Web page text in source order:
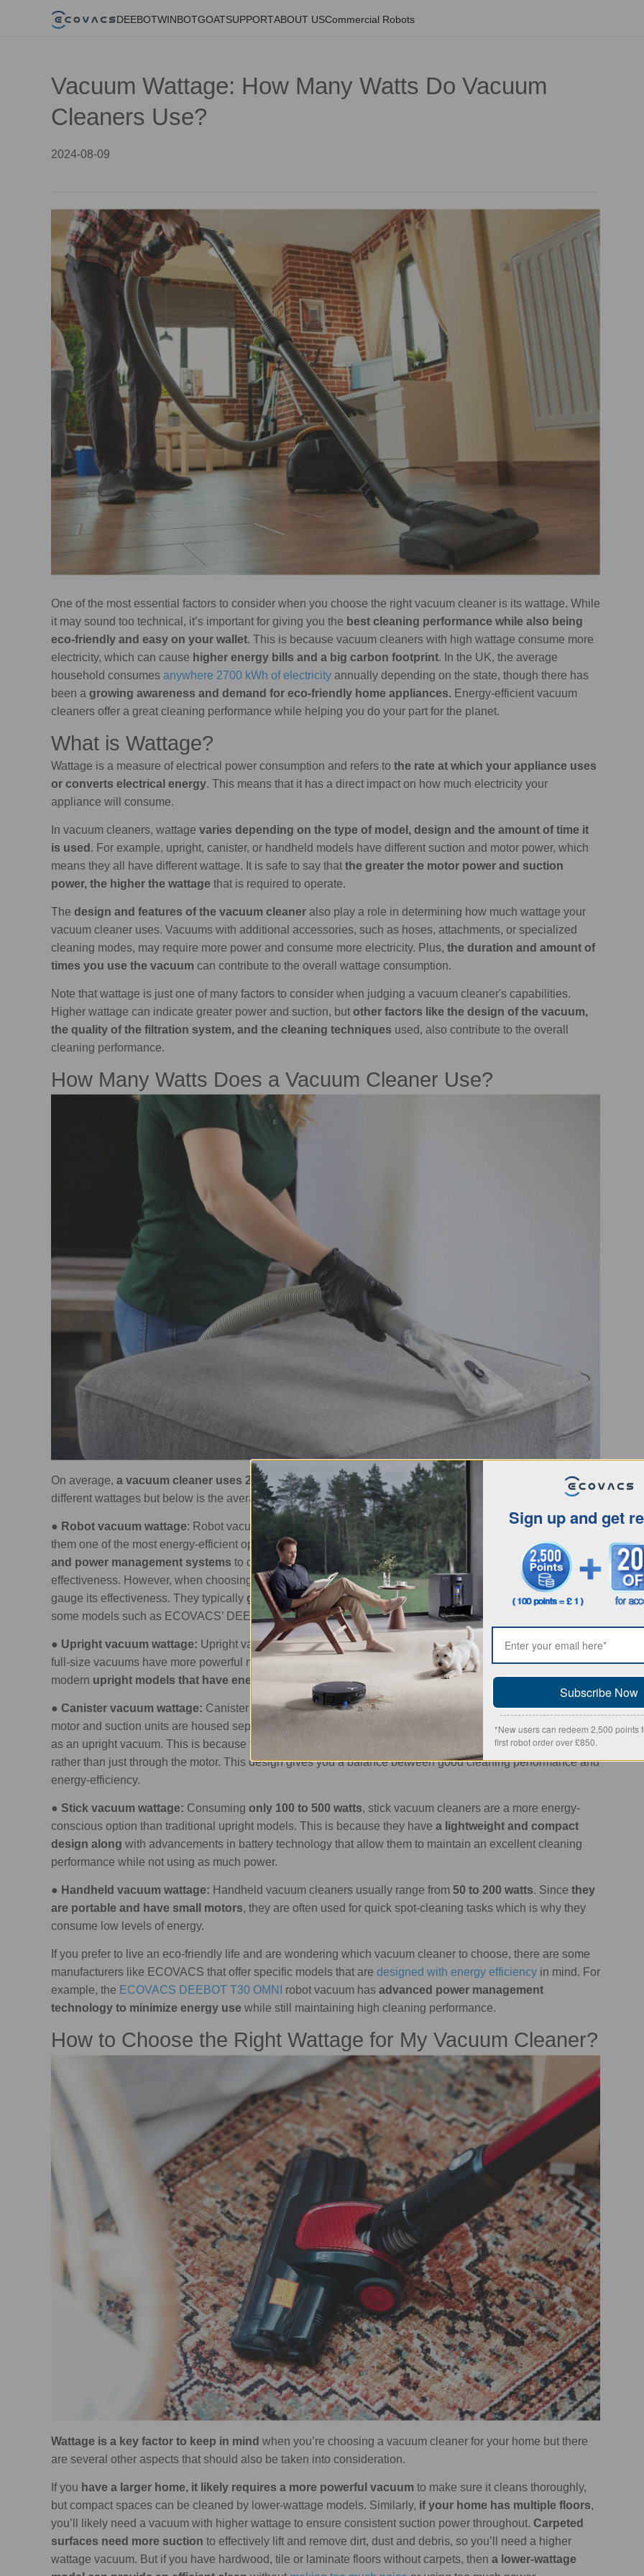
DEEBOTWINBOTGOATSUPPORTABOUT USCommercial Robots
Vacuum Wattage: How Many Watts Do Vacuum
Cleaners Use?
2024-08-09
One of the most essential factors to consider when you choose the right vacuum cleaner is its wattage. While
it may sound too technical, it’s important for giving you the best cleaning performance while also being
eco-friendly and easy on your wallet. This is because vacuum cleaners with high wattage consume more
electricity, which can cause higher energy bills and a big carbon footprint. In the UK, the average
household consumes anywhere 2700 kWh of electricity annually depending on the state, though there has
been a growing awareness and demand for eco-friendly home appliances. Energy-efficient vacuum
cleaners offer a great cleaning performance while helping you do your part for the planet.
What is Wattage?
Wattage is a measure of electrical power consumption and refers to the rate at which your appliance uses
or converts electrical energy. This means that it has a direct impact on how much electricity your
appliance will consume.
In vacuum cleaners, wattage varies depending on the type of model, design and the amount of time it
is used . For example, upright, canister, or handheld models have different suction and motor power, which
means they all have different wattage. It is safe to say that the greater the motor power and suction
power, the higher the wattage that is required to operate.
The design and features of the vacuum cleaner also play a role in determining how much wattage your
vacuum cleaner uses. Vacuums with additional accessories, such as hoses, attachments, or specialized
cleaning modes, may require more power and consume more electricity. Plus, the duration and amount of
times you use the vacuum can contribute to the overall wattage consumption.
Note that wattage is just one of many factors to consider when judging a vacuum cleaner's capabilities.
Higher wattage can indicate greater power and suction, but other factors like the design of the vacuum,
the quality of the filtration system, and the cleaning techniques used, also contribute to the overall
cleaning performance.
How Many Watts Does a Vacuum Cleaner Use?
On average, a vacuum cleaner uses 200 to 1,200 watts per hour, different vacuum cleaners can have
different wattages but below is the average wattage for the most common types of vacuum cleaners:
● Robot vacuum wattage: Robot vacuum cleaners typically range from 20 to 50 watts
, which makes
them one of the most energy-efficient options out there. These auto floor cleaners use
advanced sensors
and power management systems to decrease energy consumption without compromising on
effectiveness. However, when choosing one for your home, take note of therobot vacuum’s suction powerto
gauge its effectiveness. They typically generate between 1,000 and 3,000 Pascals (Pa)
, though there are
some models such as ECOVACS’ DEEBOT that go up to 11,000 Pa.
● Upright vacuum wattage: Upright vacuum cleanersusually fall between 500 and 1,200 watts. These
full-size vacuums have more powerful motors which is why they use more energy. However, there are many
modern upright models that have energy-saving technologies to reduce their environmental impact.
● Canister vacuum wattage: Canister vacuumstypically use anywhere from 200 to 1,000 watts. Their
motor and suction units are housed separately, which means that the motor doesn’t need to be as powerful
as an upright vacuum. This is because the
suction is generated through the hose and attachments
rather than just through the motor. This design gives you a balance between good cleaning performance and
energy-efficiency.
● Stick vacuum wattage: Consuming only 100 to 500 watts, stick vacuum cleaners are a more energy-
conscious option than traditional upright models. This is because they have a lightweight and compact
design along with advancements in battery technology that allow them to maintain an excellent cleaning
performance while not using as much power.
● Handheld vacuum wattage: Handheld vacuum cleaners usually range from 50 to 200 watts. Since they
are portable and have small motors, they are often used for quick spot-cleaning tasks which is why they
consume low levels of energy.
If you prefer to live an eco-friendly life and are wondering which vacuum cleaner to choose, there are some
manufacturers like ECOVACS that offer specific models that are designed with energy efficiency in mind. For
example, the ECOVACS DEEBOT T30 OMNI robot vacuum has advanced power management
technology to minimize energy use while still maintaining high cleaning performance.
How to Choose the Right Wattage for My Vacuum Cleaner?
Wattage is a key factor to keep in mind when you’re choosing a vacuum cleaner for your home but there
are several other aspects that should also be taken into consideration.
If you have a larger home, it likely requires a more powerful vacuum to make sure it cleans thoroughly,
but compact spaces can be cleaned by lower-wattage models. Similarly, if your home has multiple floors,
you’ll likely need a vacuum with higher wattage to ensure consistent suction power throughout. Carpeted
surfaces need more suction to effectively lift and remove dirt, dust and debris, so you’ll need a higher
wattage vacuum. But if you have hardwood, tile or laminate floors without carpets, then a lower-wattage
Sign up and get
Subscribe Now
*New users can redeem 2,500 points
first robot order over £850.